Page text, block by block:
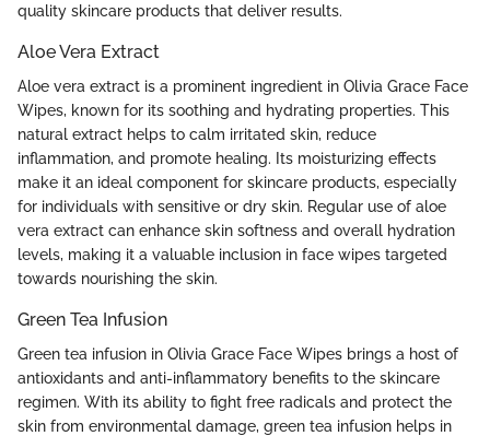
quality skincare products that deliver results.
Aloe Vera Extract
Aloe vera extract is a prominent ingredient in Olivia Grace Face
Wipes, known for its soothing and hydrating properties. This
natural extract helps to calm irritated skin, reduce
inflammation, and promote healing. Its moisturizing effects
make it an ideal component for skincare products, especially
for individuals with sensitive or dry skin. Regular use of aloe
vera extract can enhance skin softness and overall hydration
levels, making it a valuable inclusion in face wipes targeted
towards nourishing the skin.
Green Tea Infusion
Green tea infusion in Olivia Grace Face Wipes brings a host of
antioxidants and anti-inflammatory benefits to the skincare
regimen. With its ability to fight free radicals and protect the
skin from environmental damage, green tea infusion helps in